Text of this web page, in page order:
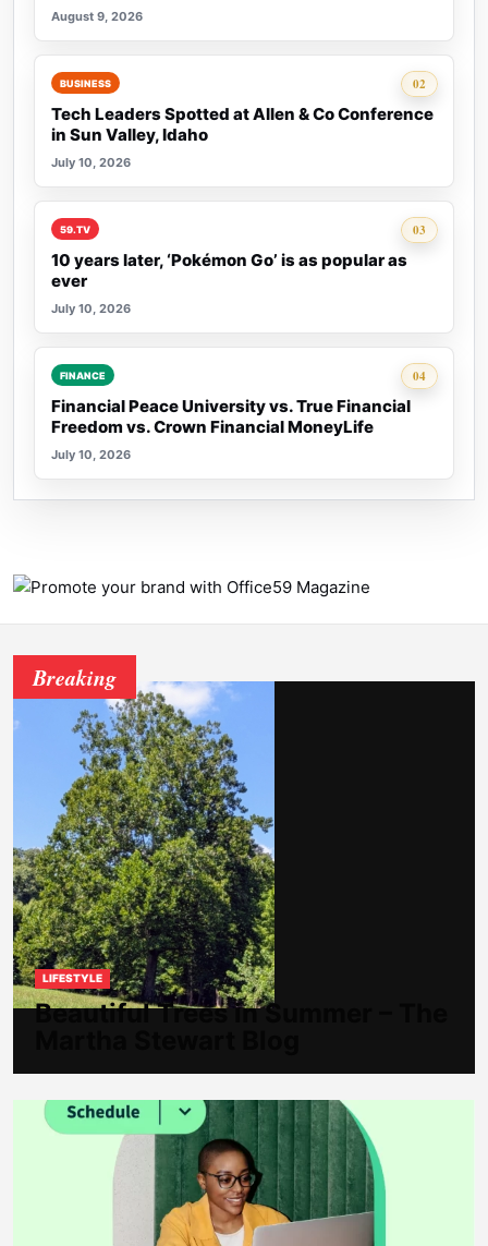
August 9, 2026
02
Rank 2:
BUSINESS
Tech Leaders Spotted at Allen & Co Conference
in Sun Valley, Idaho
July 10, 2026
03
Rank 3:
59.TV
10 years later, ‘Pokémon Go’ is as popular as
ever
July 10, 2026
04
Rank 4:
FINANCE
Financial Peace University vs. True Financial
Freedom vs. Crown Financial MoneyLife
July 10, 2026
Breaking
LIFESTYLE
Beautiful Trees in Summer – The